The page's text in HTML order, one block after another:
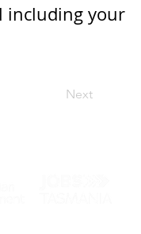
including your
Next